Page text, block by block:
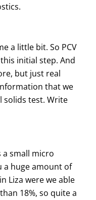
a little bit. So PCV
initial step. And
but just real
that we
solids test. Write
a small micro
a huge amount of
Liza were we able
18%, so quite a